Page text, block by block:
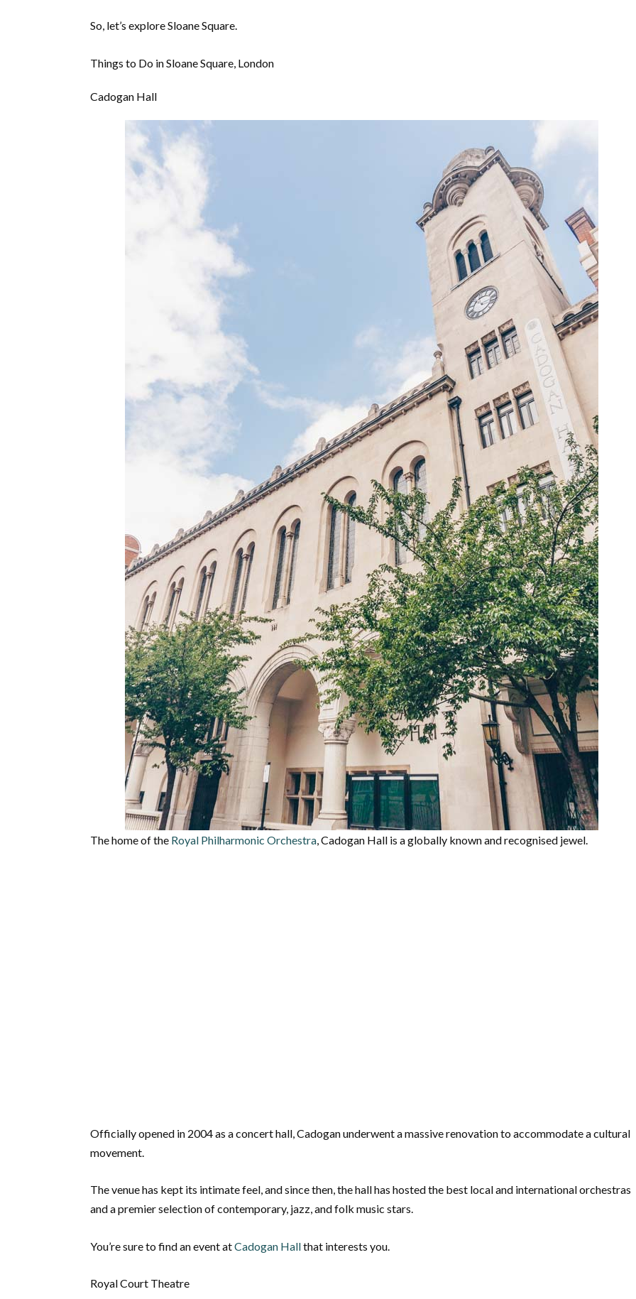
So, let’s explore Sloane Square.
Things to Do in Sloane Square, London
Cadogan Hall
The home of the Royal Philharmonic Orchestra, Cadogan Hall is a globally known and recognised jewel.
Officially opened in 2004 as a concert hall, Cadogan underwent a massive renovation to accommodate a cultural
movement.
The venue has kept its intimate feel, and since then, the hall has hosted the best local and international orchestras
and a premier selection of contemporary, jazz, and folk music stars.
You’re sure to find an event atCadogan Hallthat interests you.
Royal Court Theatre